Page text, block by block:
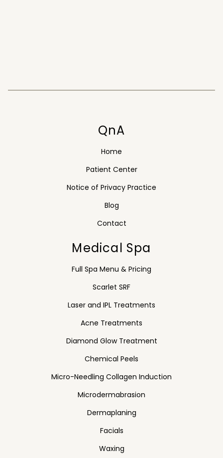
QnA
Home
Patient Center
Notice of Privacy Practice
Blog
Contact
Medical Spa
Full Spa Menu & Pricing
Scarlet SRF
Laser and IPL Treatments
Acne Treatments
Diamond Glow Treatment
Chemical Peels
Micro-Needling Collagen Induction
Microdermabrasion
Dermaplaning
Facials
Waxing